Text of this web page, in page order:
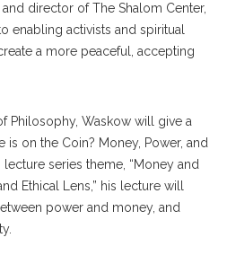
director of The Shalom Center,
enabling activists and spiritual
a more peaceful, accepting
Philosophy, Waskow will give a
is on the Coin? Money, Power, and
lecture series theme, “Money and
Ethical Lens,” his lecture will
power and money, and